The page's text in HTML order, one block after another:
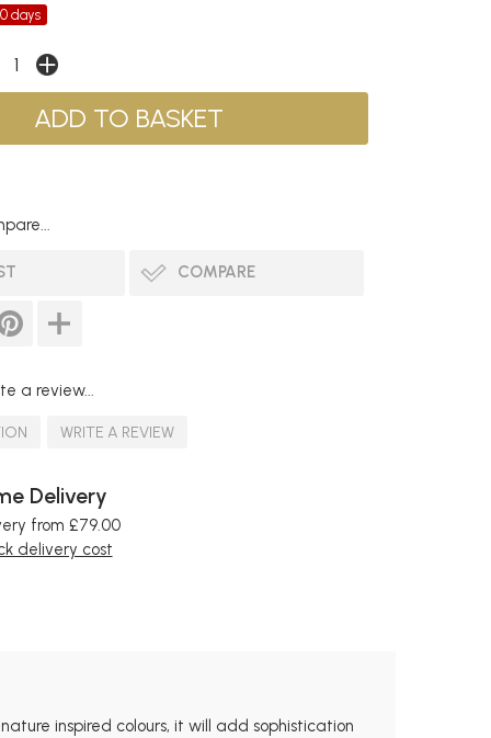
days
COMPARE
a review...
WRITE A REVIEW
Delivery
from £79.00
delivery cost
inspired colours, it will add sophistication